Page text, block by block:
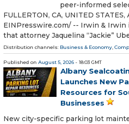
peer-informed
FULLERTON, CA, UNITED
EINPresswire.com⁩/ -- Irwin & Irwin
that attorney Jaquelina “Jackie”
Distribution channels: Business & Economy,
Published on August 5, 2026 - 18:03 GMT
Albany
Launches New
Resources for
Businesses
New city-specific parking lot